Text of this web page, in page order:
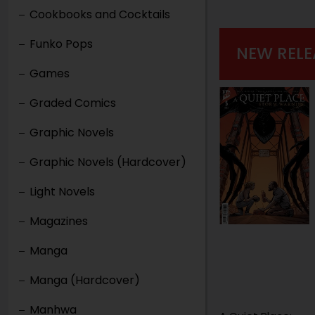
Cookbooks and Cocktails
Funko Pops
Games
Graded Comics
Graphic Novels
Graphic Novels (Hardcover)
Light Novels
Magazines
Manga
Manga (Hardcover)
Manhwa
NEW